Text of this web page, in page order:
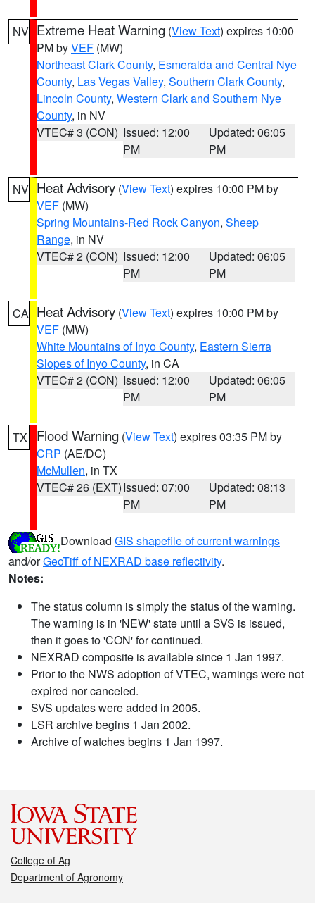
NV Extreme Heat Warning (View Text) expires 10:00
PM byVEF (MW)
Northeast Clark County, Esmeralda and Central Nye
County, Las Vegas Valley, Southern Clark County,
Lincoln County, Western Clark and Southern Nye
County, in NV
VTEC# 3 (CON) Issued: 12:00
PM
Updated: 06:05
PM
NV Heat Advisory (View Text) expires 10:00 PM by
VEF (MW)
Spring Mountains-Red Rock Canyon, Sheep
Range, in NV
VTEC# 2 (CON) Issued: 12:00
PM
Updated: 06:05
PM
CA Heat Advisory (View Text) expires 10:00 PM by
VEF (MW)
White Mountains of Inyo County, Eastern Sierra
Slopes of Inyo County, in CA
VTEC# 2 (CON) Issued: 12:00
PM
Updated: 06:05
PM
TX Flood Warning (View Text) expires 03:35 PM by
CRP (AE/DC)
McMullen, in TX
VTEC# 26 (EXT)Issued: 07:00
PM
Updated: 08:13
PM
Download GIS shapefile of current warnings
and/orGeoTiff of NEXRAD base reflectivity.
Notes:
The status column is simply the status of the warning.
The warning is in 'NEW' state until a SVS is issued,
then it goes to 'CON' for continued.
NEXRAD composite is available since 1 Jan 1997.
Prior to the NWS adoption of VTEC, warnings were not
expired nor canceled.
SVS updates were added in 2005.
LSR archive begins 1 Jan 2002.
Archive of watches begins 1 Jan 1997.
College of Ag
Department of Agronomy